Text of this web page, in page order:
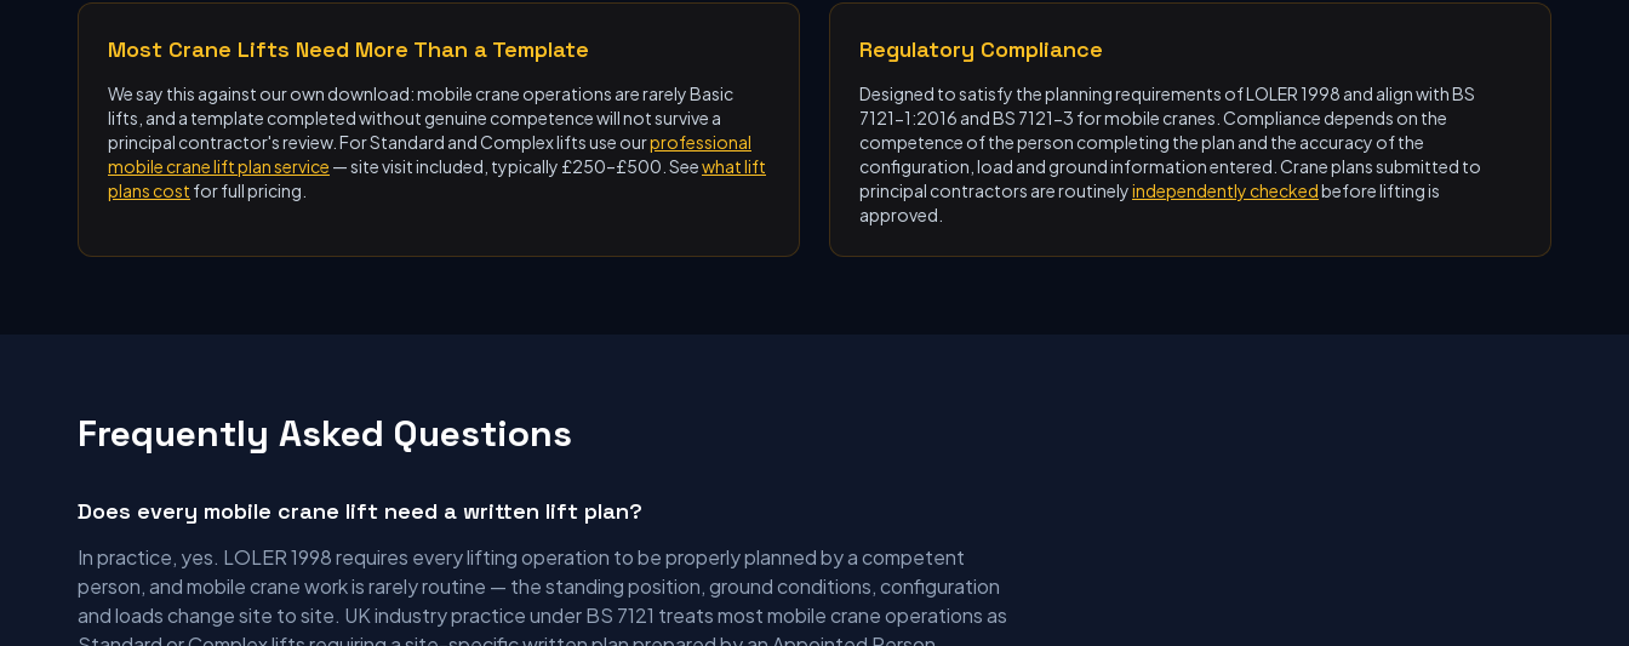
Most Crane Lifts Need More Than a Template
We say this against our own download: mobile crane operations are rarely Basic
lifts, and a template completed without genuine competence will not survive a
principal contractor's review. For Standard and Complex lifts use ourprofessional
mobile crane lift plan service — site visit included, typically £250–£500. Seewhat lift
plans cost for full pricing.
Regulatory Compliance
Designed to satisfy the planning requirements of LOLER 1998 and align with BS
7121-1:2016 and BS 7121-3 for mobile cranes. Compliance depends on the
competence of the person completing the plan and the accuracy of the
configuration, load and ground information entered. Crane plans submitted to
principal contractors are routinelyindependently checkedbefore lifting is
approved.
Frequently Asked Questions
Does every mobile crane lift need a written lift plan?
In practice, yes. LOLER 1998 requires every lifting operation to be properly planned by a competent
person, and mobile crane work is rarely routine — the standing position, ground conditions, configuration
and loads change site to site. UK industry practice under BS 7121 treats most mobile crane operations as